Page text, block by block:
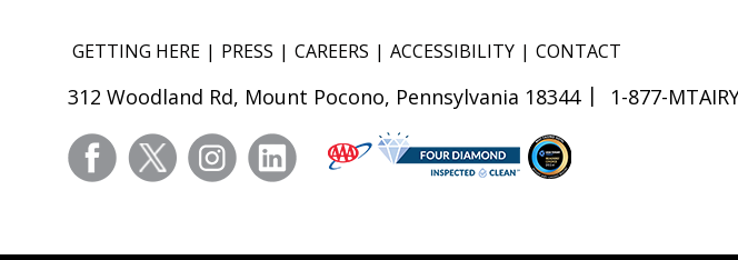
GETTING HERE PRESS CAREERS ACCESSIBILITY CONTACT
312 Woodland Rd, Mount Pocono, Pennsylvania 18344 1-877-
facebooktwitter instagramlinkedin